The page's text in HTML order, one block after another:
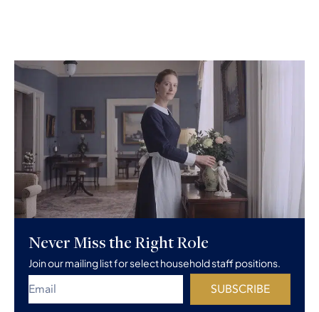
Never Miss the Right Role
Join our mailing list for select household staff positions.
SUBSCRIBE